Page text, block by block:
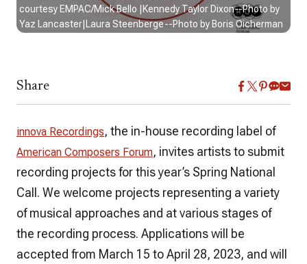
courtesy EMPAC/Mick Bello |Kennedy Taylor Dixon--Photo by
Yaz Lancaster|Laura Steenberge--Photo by Boris Oicherman
Share
innova Recordings, the in-house recording label of
American Composers Forum, invites artists to submit
recording projects for this year’s Spring National
Call. We welcome projects representing a variety
of musical approaches and at various stages of
the recording process. Applications will be
accepted from March 15 to April 28, 2023, and will